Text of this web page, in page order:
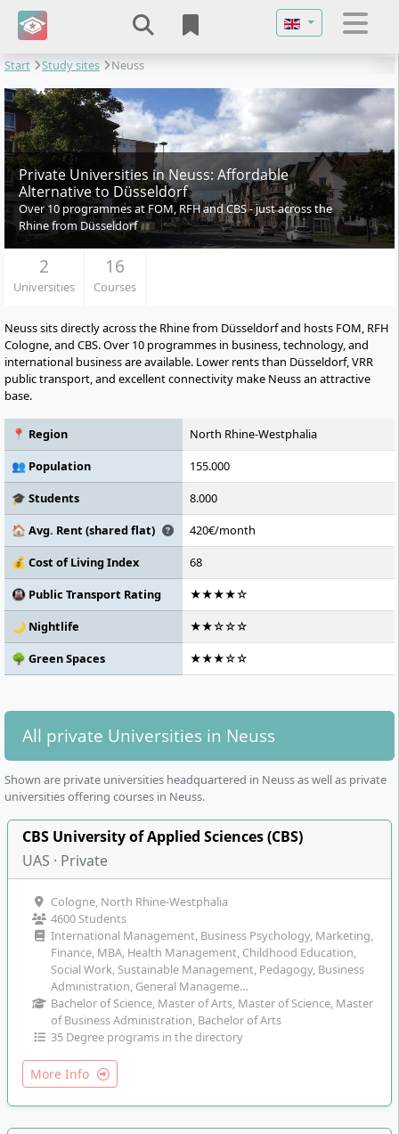
Select your
Start Study sites Neuss
Private Universities in Neuss: Affordable
Alternative to Düsseldorf
Over 10 programmes at FOM, RFH and CBS - just across the
Rhine from Düsseldorf
2
Universities
16
Courses
Neuss sits directly across the Rhine from Düsseldorf and hosts FOM, RFH
Cologne, and CBS. Over 10 programmes in business, technology, and
international business are available. Lower rents than Düsseldorf, VRR
public transport, and excellent connectivity make Neuss an attractive
base.
📍 Region
North Rhine-Westphalia
👥 Population
155.000
🎓 Students
8.000
🏠 Avg. Rent (shared flat)
420€/month
💰 Cost of Living Index
68
🚇 Public Transport Rating
★★★★☆
🌙 Nightlife
★★☆☆☆
🌳 Green Spaces
★★★☆☆
All private Universities in Neuss
Shown are private universities headquartered in Neuss as well as private
universities offering courses in Neuss.
CBS University of Applied Sciences (CBS)
UAS · Private
Cologne, North Rhine-Westphalia
4600 Students
International Management, Business Psychology, Marketing,
Finance, MBA, Health Management, Childhood Education,
Social Work, Sustainable Management, Pedagogy, Business
Administration, General Manageme…
Bachelor of Science, Master of Arts, Master of Science, Master
of Business Administration, Bachelor of Arts
35 Degree programs in the directory
More Info